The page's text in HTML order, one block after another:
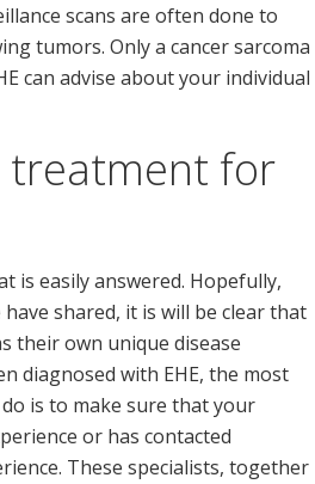
scans are often done to
tumors. Only a cancer sarcoma
can advise about your individual
treatment for
is easily answered. Hopefully,
shared, it is will be clear that
their own unique disease
diagnosed with EHE, the most
is to make sure that your
or has contacted
These specialists, together